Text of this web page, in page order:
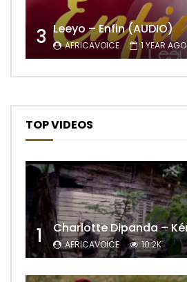
3 Leeyo – Enfin (AUDIO)
AFRICAVOICE 1 YEAR AGO
TOP VIDEOS
1 Charlotte Dipanda –
AFRICAVOICE 10.2K